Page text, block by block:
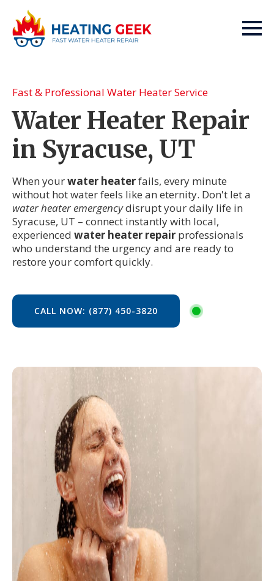
Fast & Professional Water Heater Service
Water Heater Repair
in Syracuse, UT
When yourwater heaterfails, every minute
without hot water feels like an eternity. Don't let a
water heater emergencydisrupt your daily life in
Syracuse, UT – connect instantly with local,
experienced water heater repair professionals
who understand the urgency and are ready to
restore your comfort quickly.
CALL NOW: (877) 450-3820